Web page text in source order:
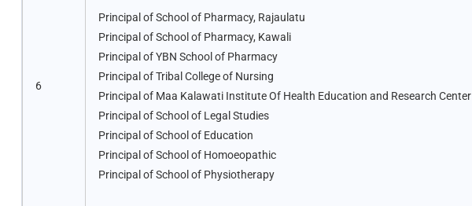
6
Principal of School of Pharmacy, Rajaulatu
Principal of School of Pharmacy, Kawali
Principal of YBN School of Pharmacy
Principal of Tribal College of Nursing
Principal of Maa Kalawati Institute Of Health Education and Research Center
Principal of School of Legal Studies
Principal of School of Education
Principal of School of Homoeopathic
Principal of School of Physiotherapy